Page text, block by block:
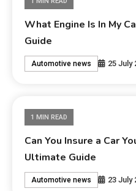
What Engine Is In My
Guide
Automotive news 25 July
1 MIN READ
Can You Insure a Car
Ultimate Guide
Automotive news 23 July